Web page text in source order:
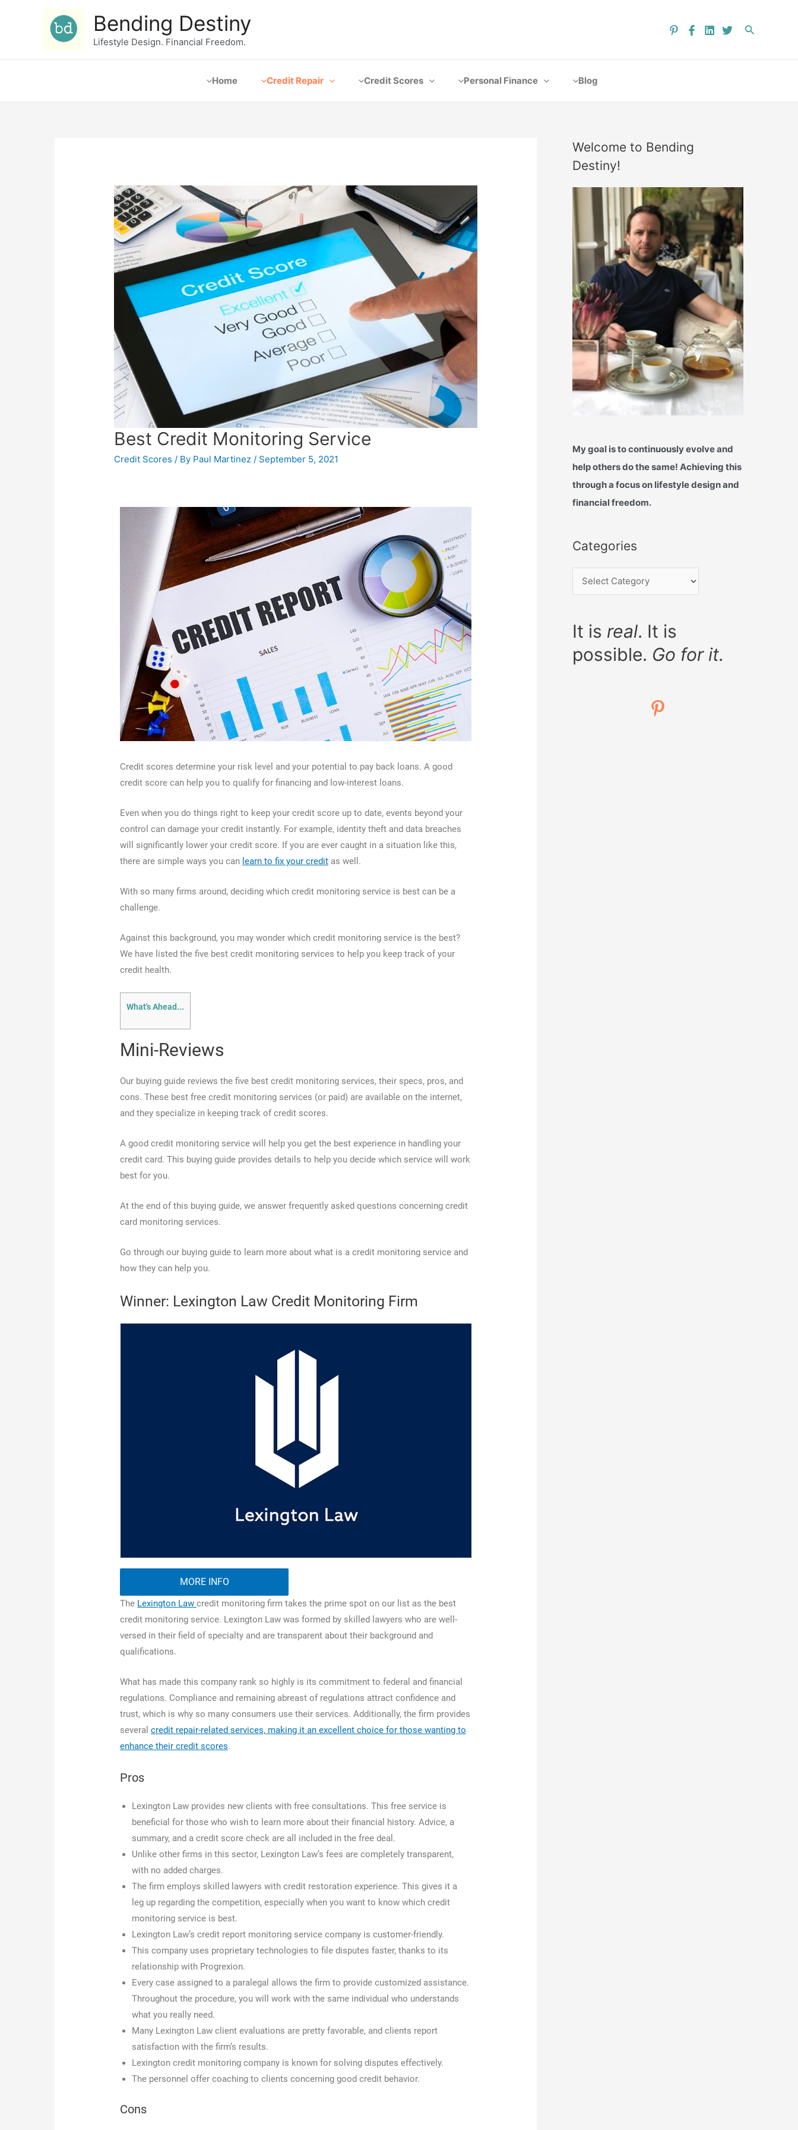
Bending Destiny
Lifestyle Design. Financial Freedom.
Home Credit Repair Credit Scores Personal Finance Blog
Best Credit Monitoring Service
Credit Scores / By Paul Martinez / September 5, 2021
Credit scores determine your risk level and your potential to pay back loans. A good
credit score can help you to qualify for financing and low-interest loans.
Even when you do things right to keep your credit score up to date, events beyond your
control can damage your credit instantly. For example, identity theft and data breaches
will significantly lower your credit score. If you are ever caught in a situation like this,
there are simple ways you can learn to fix your credit as well.
With so many firms around, deciding which credit monitoring service is best can be a
challenge.
Against this background, you may wonder which credit monitoring service is the best?
We have listed the five best credit monitoring services to help you keep track of your
credit health.
What's Ahead...
Mini-Reviews
Our buying guide reviews the five best credit monitoring services, their specs, pros, and
cons. These best free credit monitoring services (or paid) are available on the internet,
and they specialize in keeping track of credit scores.
A good credit monitoring service will help you get the best experience in handling your
credit card. This buying guide provides details to help you decide which service will work
best for you.
At the end of this buying guide, we answer frequently asked questions concerning credit
card monitoring services.
Go through our buying guide to learn more about what is a credit monitoring service and
how they can help you.
Winner: Lexington Law Credit Monitoring Firm
MORE INFO
The Lexington Lawcredit monitoring firm takes the prime spot on our list as the best
credit monitoring service. Lexington Law was formed by skilled lawyers who are well-
versed in their field of specialty and are transparent about their background and
qualifications.
What has made this company rank so highly is its commitment to federal and financial
regulations. Compliance and remaining abreast of regulations attract confidence and
trust, which is why so many consumers use their services. Additionally, the firm provides
severalcredit repair-related services, making it an excellent choice for those wanting to
enhance their credit scores.
Pros
Lexington Law provides new clients with free consultations. This free service is
beneficial for those who wish to learn more about their financial history. Advice, a
summary, and a credit score check are all included in the free deal.
Unlike other firms in this sector, Lexington Law’s fees are completely transparent,
with no added charges.
The firm employs skilled lawyers with credit restoration experience. This gives it a
leg up regarding the competition, especially when you want to know which credit
monitoring service is best.
Lexington Law’s credit report monitoring service company is customer-friendly.
This company uses proprietary technologies to file disputes faster, thanks to its
relationship with Progrexion.
Every case assigned to a paralegal allows the firm to provide customized assistance.
Throughout the procedure, you will work with the same individual who understands
what you really need.
Many Lexington Law client evaluations are pretty favorable, and clients report
satisfaction with the firm’s results.
Lexington credit monitoring company is known for solving disputes effectively.
The personnel offer coaching to clients concerning good credit behavior.
Cons
Welcome to Bending
Destiny!
My goal is to continuously evolve and
help others do the same! Achieving this
through a focus on lifestyle design and
financial freedom.
Categories
It is real. It is
possible. Go for it.